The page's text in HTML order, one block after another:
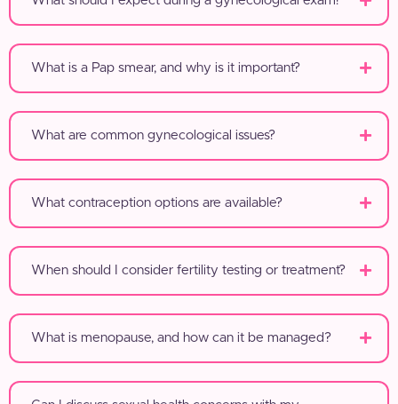
What is a Pap smear, and why is it important?
What are common gynecological issues?
What contraception options are available?
When should I consider fertility testing or treatment?
What is menopause, and how can it be managed?